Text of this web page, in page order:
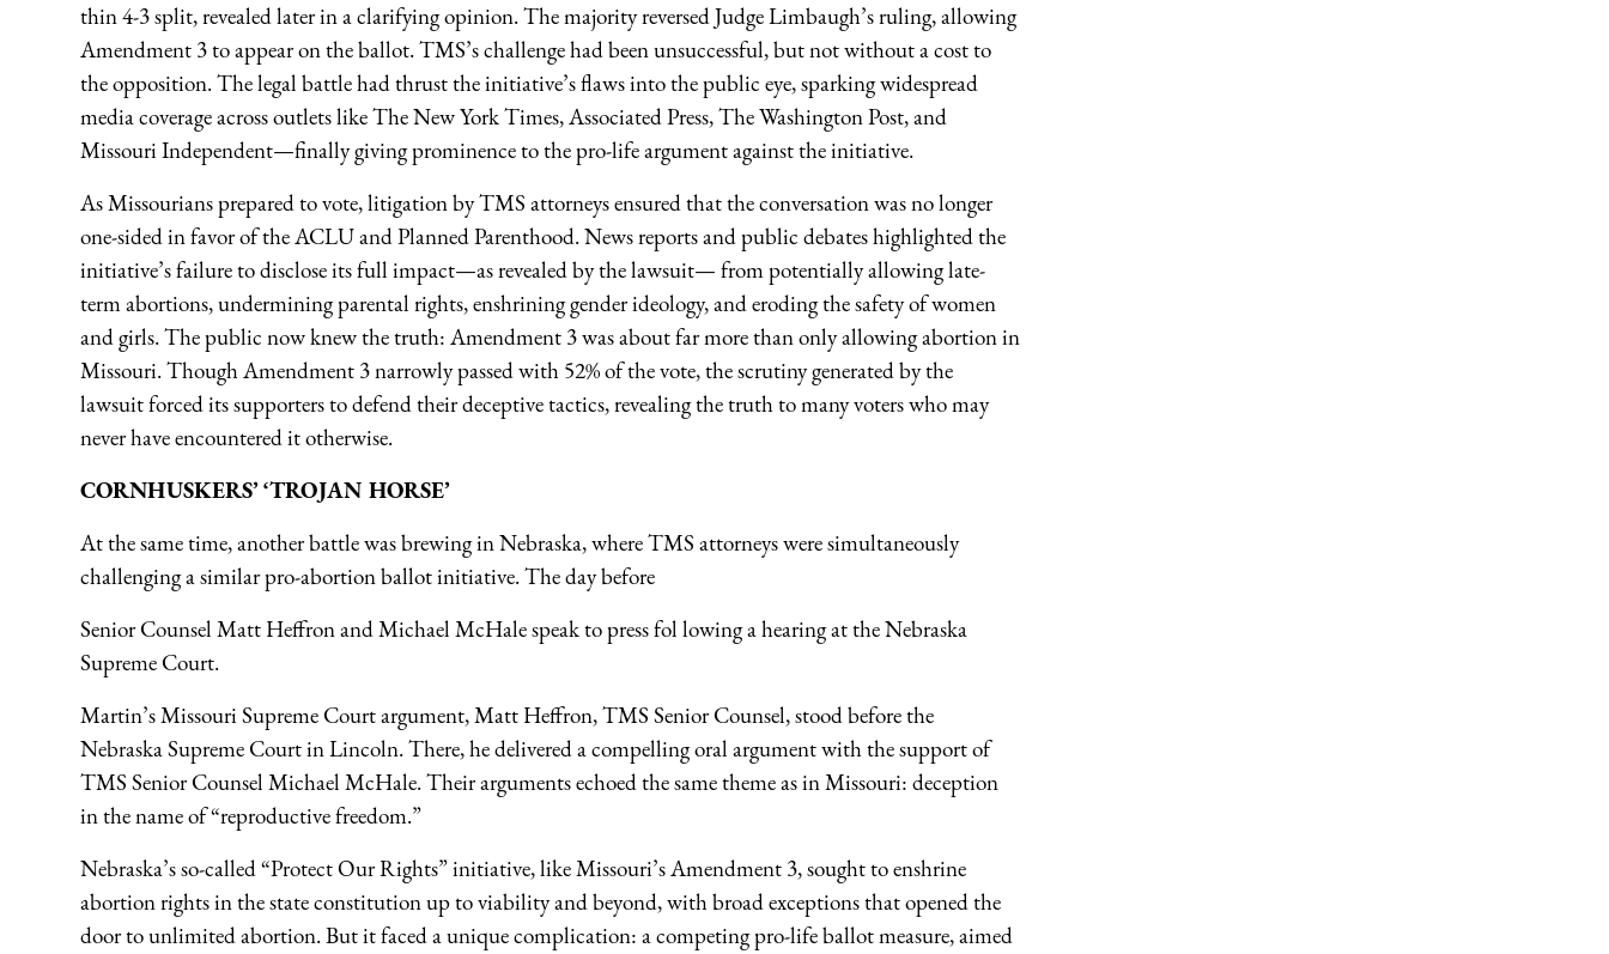
thin 4-3 split, revealed later in a clarifying opinion. The majority reversed Judge Limbaugh’s ruling, allowing
Amendment 3 to appear on the ballot. TMS’s challenge had been unsuccessful, but not without a cost to
the opposition. The legal battle had thrust the initiative’s flaws into the public eye, sparking widespread
media coverage across outlets like The New York Times, Associated Press, The Washington Post, and
Missouri Independent—finally giving prominence to the pro-life argument against the initiative.
As Missourians prepared to vote, litigation by TMS attorneys ensured that the conversation was no longer
one-sided in favor of the ACLU and Planned Parenthood. News reports and public debates highlighted the
initiative’s failure to disclose its full impact—as revealed by the lawsuit— from potentially allowing late-
term abortions, undermining parental rights, enshrining gender ideology, and eroding the safety of women
and girls. The public now knew the truth: Amendment 3 was about far more than only allowing abortion in
Missouri. Though Amendment 3 narrowly passed with 52% of the vote, the scrutiny generated by the
lawsuit forced its supporters to defend their deceptive tactics, revealing the truth to many voters who may
never have encountered it otherwise.
CORNHUSKERS’ ‘TROJAN HORSE’
At the same time, another battle was brewing in Nebraska, where TMS attorneys were simultaneously
challenging a similar pro-abortion ballot initiative. The day before
Senior Counsel Matt Heffron and Michael McHale speak to press fol lowing a hearing at the Nebraska
Supreme Court.
Martin’s Missouri Supreme Court argument, Matt Heffron, TMS Senior Counsel, stood before the
Nebraska Supreme Court in Lincoln. There, he delivered a compelling oral argument with the support of
TMS Senior Counsel Michael McHale. Their arguments echoed the same theme as in Missouri: deception
in the name of “reproductive freedom.”
Nebraska’s so-called “Protect Our Rights” initiative, like Missouri’s Amendment 3, sought to enshrine
abortion rights in the state constitution up to viability and beyond, with broad exceptions that opened the
door to unlimited abortion. But it faced a unique complication: a competing pro-life ballot measure, aimed